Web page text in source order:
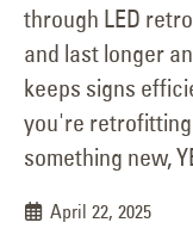
through LED
and last longer
keeps signs
you're
something new,
April 22, 2025